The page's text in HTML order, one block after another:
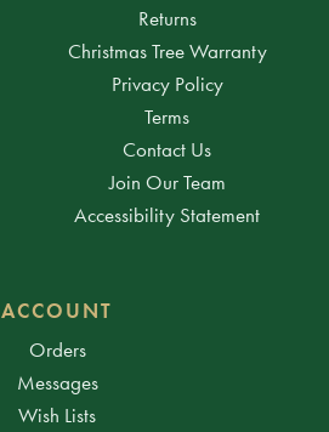
Returns
Christmas Tree Warranty
Privacy Policy
Terms
Contact Us
Join Our Team
Accessibility Statement
ACCOUNT
Orders
Messages
Wish Lists